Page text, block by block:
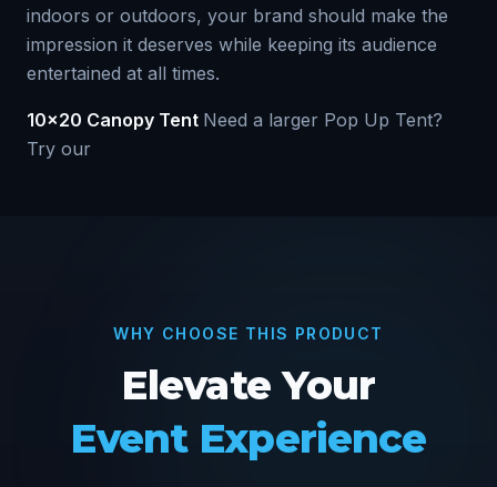
indoors or outdoors, your brand should make the
impression it deserves while keeping its audience
entertained at all times.
10x20 Canopy Tent Need a larger Pop Up Tent?
Try our
WHY CHOOSE THIS PRODUCT
Elevate Your
Event Experience